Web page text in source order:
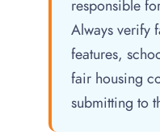
responsible
Always verify
features,
fair housing
submitting to